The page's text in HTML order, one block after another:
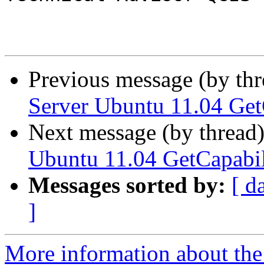
Previous message (by
Server Ubuntu 11.04
Next message (by
Ubuntu 11.04
Messages sorted by: [
]
More information about